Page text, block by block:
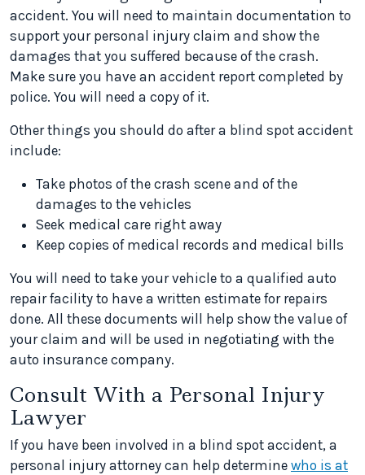
accident. You will need to maintain documentation to
support your personal injury claim and show the
damages that you suffered because of the crash.
Make sure you have an accident report completed by
police. You will need a copy of it.
Other things you should do after a blind spot accident
include:
Take photos of the crash scene and of the
damages to the vehicles
Seek medical care right away
Keep copies of medical records and medical bills
You will need to take your vehicle to a qualified auto
repair facility to have a written estimate for repairs
done. All these documents will help show the value of
your claim and will be used in negotiating with the
auto insurance company.
Consult With a Personal Injury
Lawyer
If you have been involved in a blind spot accident, a
personal injury attorney can help determine who is at